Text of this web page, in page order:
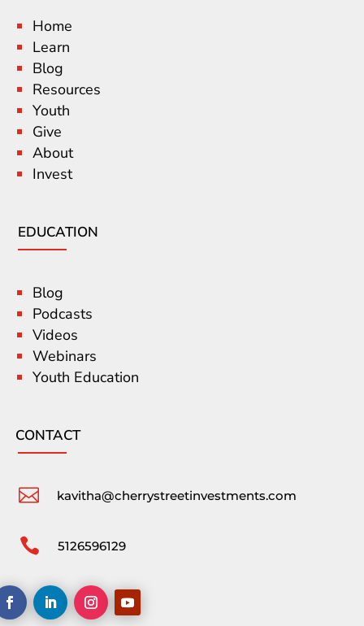
Home
Learn
Blog
Resources
Youth
Give
About
Invest
EDUCATION
Blog
Podcasts
Videos
Webinars
Youth Education
CONTACT
 kavitha@cherrystreetinvestments.com
 5126596129